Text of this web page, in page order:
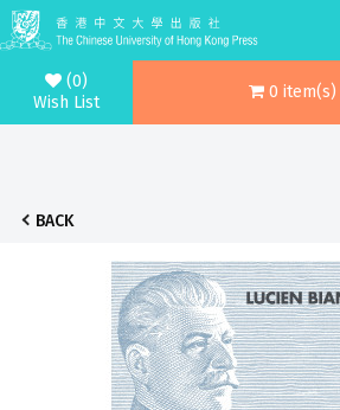
(0)
Wish List
0 item(s)
BACK